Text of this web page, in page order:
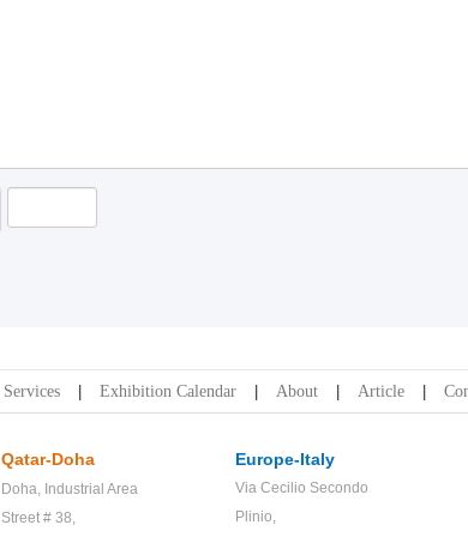
Services Exhibition Calendar About Article
Qatar-Doha
Doha, Industrial Area
Street # 38,
Europe-Italy
Via Cecilio Secondo
Plinio,